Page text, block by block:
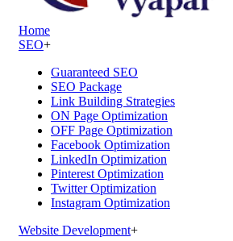
Home
SEO+
Guaranteed SEO
SEO Package
Link Building Strategies
ON Page Optimization
OFF Page Optimization
Facebook Optimization
LinkedIn Optimization
Pinterest Optimization
Twitter Optimization
Instagram Optimization
Website Development+